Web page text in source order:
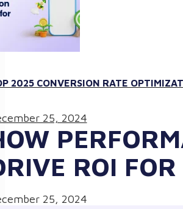
2025 CONVERSION RATE
25, 2024
ROI FOR
25, 2024